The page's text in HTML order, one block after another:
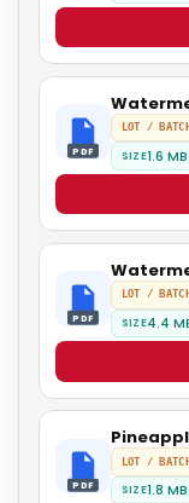
PDF
LOT / BATCH
SIZE1.6 MB
PDF
LOT / BATCH
SIZE4.4
PDF
LOT / BATCH
SIZE1.8 MB